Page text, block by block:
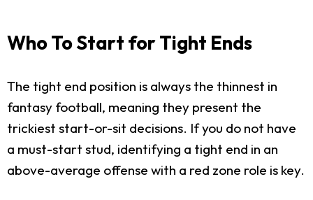
Who To Start for Tight Ends
The tight end position is always the thinnest in
fantasy football, meaning they present the
trickiest start-or-sit decisions. If you do not have
a must-start stud, identifying a tight end in an
above-average offense with a red zone role is key.